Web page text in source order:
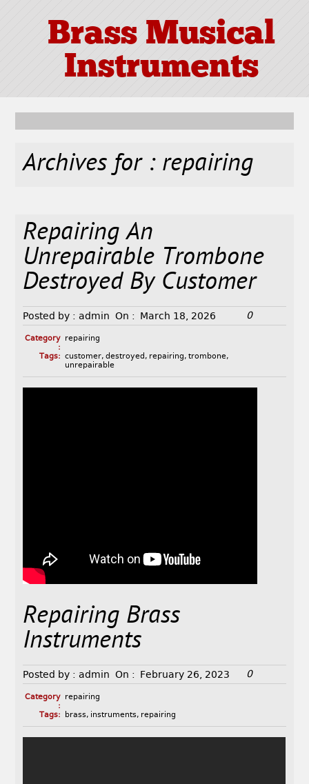
Brass Musical
Instruments
Archives for : repairing
Repairing An
Unrepairable Trombone
Destroyed By Customer
Posted by : admin On : March 18, 2026 0
Category
:
repairing
Tags: customer, destroyed , repairing, trombone,
unrepairable
Repairing Brass
Instruments
Posted by : admin On : February 26, 2023 0
Category
:
repairing
Tags:
brass, instruments, repairing